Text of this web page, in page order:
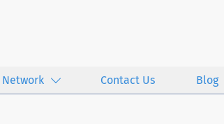
Network Contact Us Blog